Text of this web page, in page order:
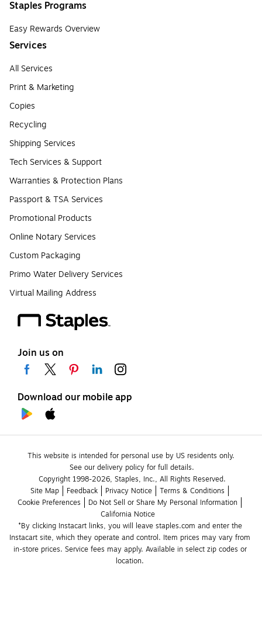
Staples Programs
Easy Rewards Overview
Services
All Services
Print & Marketing
Copies
Recycling
Shipping Services
Tech Services & Support
Warranties & Protection Plans
Passport & TSA Services
Promotional Products
Online Notary Services
Custom Packaging
Primo Water Delivery Services
Virtual Mailing Address
Join us on
Download our mobile app
This website is intended for personal use by US residents only.
See our delivery policy for full details.
Copyright 1998-2026, Staples, Inc., All Rights Reserved.
Site Map
Feedback Privacy Notice
Terms & Conditions
Cookie Preferences
Do Not Sell or Share My Personal Information
California Notice
*By clicking Instacart links, you will leave staples.com and enter the
Instacart site, which they operate and control. Item prices may vary from
in-store prices. Service fees may apply. Available in select zip codes or
location.